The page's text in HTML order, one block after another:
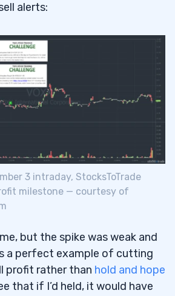
alerts:
3 intraday, StocksToTrade
milestone — courtesy of
but the spike was weak and
a perfect example of cutting
profit rather than hold and hope
that if I’d held, it would have